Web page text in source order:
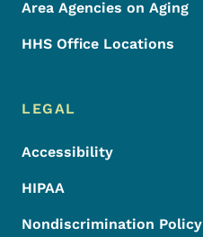
Area Agencies on Aging
HHS Office Locations
LEGAL
Accessibility
HIPAA
Nondiscrimination Policy